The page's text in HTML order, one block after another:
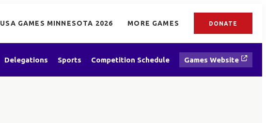
USA GAMES MINNESOTA 2026 MORE GAMES DONATE
Delegations Sports Competition Schedule Games Website